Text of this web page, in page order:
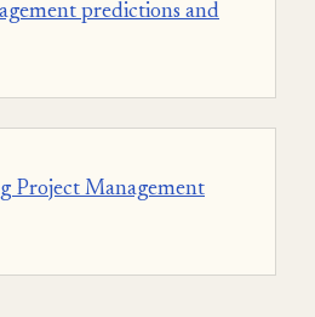
predictions and
Project Management